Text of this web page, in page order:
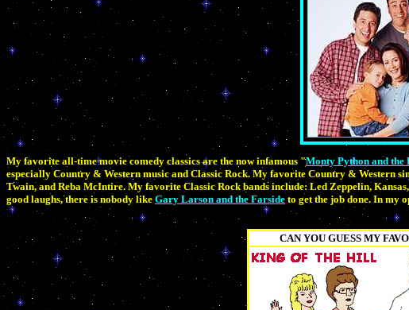
My favorite all-time movie comedy classics are the now infamous "Monty Python and
especially Country & Western music and Classic Rock. My favorite Country & Western
Twain, and Reba McIntire. My favorite Classic Rock bands include: Led Zeppelin,
good laughs, there is nobody like Gary Larson and the Farside to get the job done. In my
CAN YOU GUESS MY